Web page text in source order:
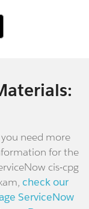
need more
for the
cis-cpg
check our
ServiceNow